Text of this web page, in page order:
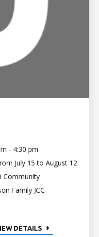
- 4:30 pm
July 15 to August 12
Community
Family JCC
DETAILS